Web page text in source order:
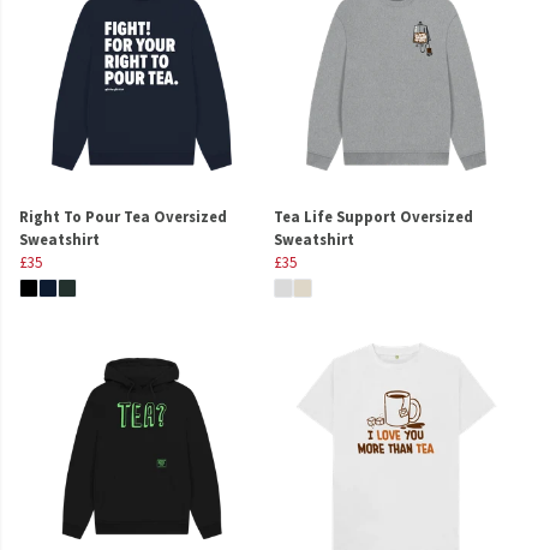
Right To Pour Tea Oversized
Sweatshirt
£35
Tea Life Support Oversized
Sweatshirt
£35